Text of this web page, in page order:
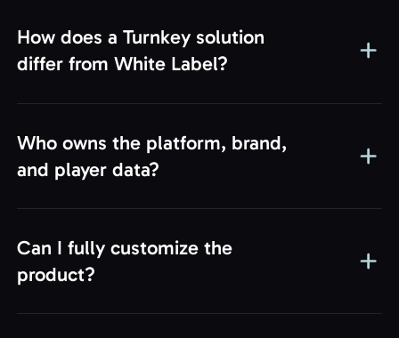
How does a Turnkey solution
differ from White Label?
Who owns the platform, brand,
and player data?
Can I fully customize the
product?
Thank you for reaching out. Our manager will
contact you shortly. Let’s start building your
iGaming Empire!
Continue